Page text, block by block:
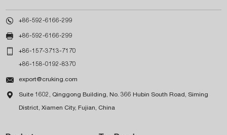
 +86-592-6166-299
 +86-592-6166-299
 +86-157-3713-7170
+86-158-0192-8370
 export@cruking.com
 Suite 1602, Qinggong Building, No. 366 Hubin South Road, Siming
District, Xiamen City, Fujian, China